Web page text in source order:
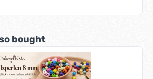
desired name makes the design truly
a gift for a birth, christening or as a small
to bring joy and stand the test of
for longer names, the print may be
tooth tin.
bought